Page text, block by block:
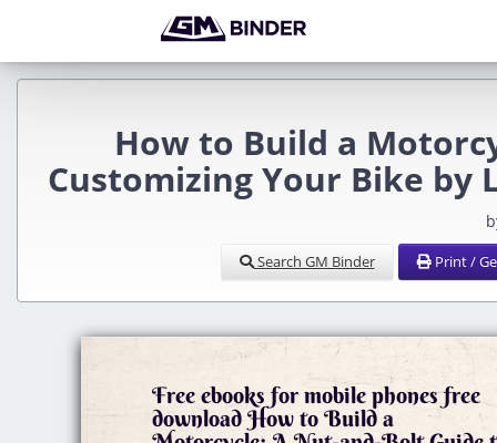
How to Build a
Customizing Your Bike by
Search GM Binder Print /
Free ebooks for mobile phones free
download How to Build a